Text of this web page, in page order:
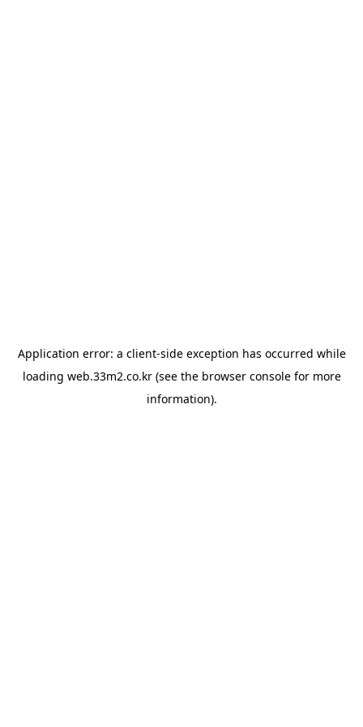
Application error: a client-side exception has occurred while
loading web.33m2.co.kr(see the browser consolefor more
information).